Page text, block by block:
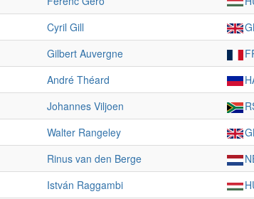
Cyril Gill
Gilbert Auvergne
André Théard
Johannes Viljoen
Walter Rangeley
Rinus van den Berge
István Raggambi